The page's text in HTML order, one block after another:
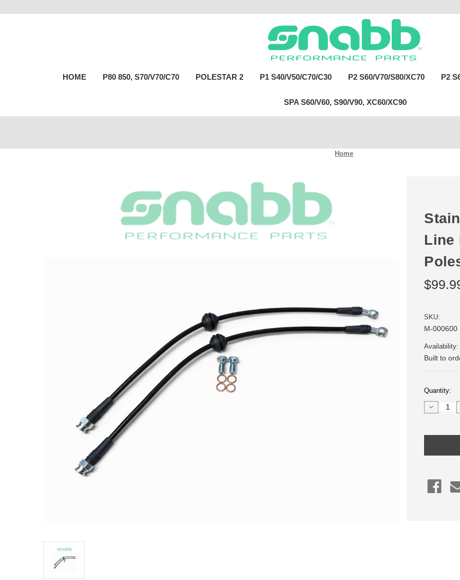
HOME P80 850, S70/V70/C70 POLESTAR 2 P1 S40/V50/C70/C30 P2 S60/V70/S80/XC70 P2
SPA S60/V60, S90/V90, XC60/XC90
Home
Line
SKU:
M-000600
Availability:
Built to
Current
Stock:
Quantity:
Decrease
Quantity
Steel
Line
S60/V60
Polestar
2015-